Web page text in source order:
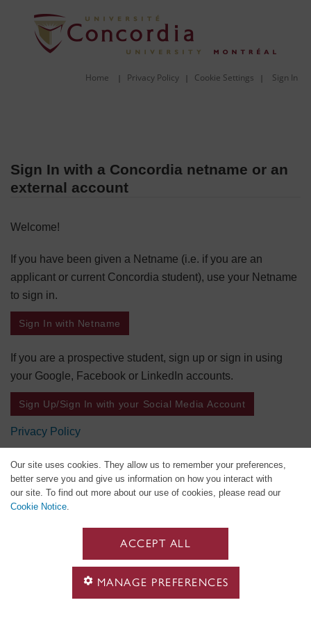
Our site uses cookies. They allow us to remember your preferences,
better serve you and give us information on how you interact with
our site. To find out more about our use of cookies, please read our
Cookie Notice.
ACCEPT ALL
MANAGE PREFERENCES
Home | Privacy Policy | Cookie Settings | Sign In
Sign In with a Concordia netname or an
external account
Welcome!
If you have been given a Netname (i.e. if you are an
applicant or current Concordia student), use your Netname
to sign in.
Sign In with Netname
If you are a prospective student, sign up or sign in using
your Google, Facebook or LinkedIn accounts.
Sign Up/Sign In with your Social Media Account
Privacy Policy